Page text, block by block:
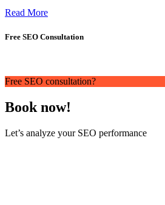
Read More
Free SEO Consultation
Free SEO consultation?
Book now!
Let’s analyze your SEO performance